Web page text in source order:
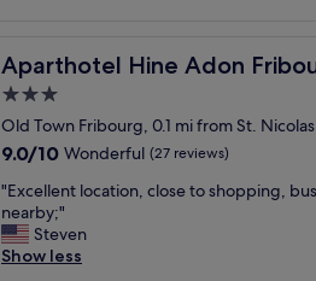
e
o
r
m
n
e
y
.
k
e
y
o
u
u
p
e
a
r
a
n
d
d
e
l
i
i
o
u
l
a
e
,
l
e
a
n
Aparthotel Hine Adon
Aparthotel Hine Adon Fribourg City
3.0
star
property
Old Town Fribourg, 0.1 mi from St.
9.0
of
10,
Wonderful,
(27
9.0/10 Wonderful (27 reviews)
"
E
x
c
"Excellent location, close to shopping,
nearby;"
Steven
Show less